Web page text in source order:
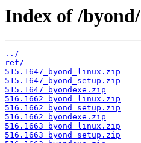
Index of /byond/
../
ref/
515.1647_byond_linux.zip
515.1647_byond_setup.zip
515.1647_byondexe.zip
516.1662_byond_linux.zip
516.1662_byond_setup.zip
516.1662_byondexe.zip
516.1663_byond_linux.zip
516.1663_byond_setup.zip